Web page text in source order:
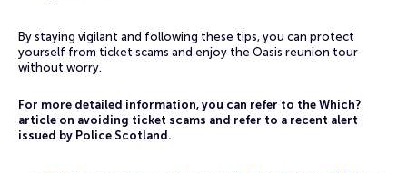
By staying vigilant and following these tips, you can protect
yourself from ticket scams and enjoy the Oasis reunion tour
without worry.
For more detailed information, you can refer to the Which?
article on avoiding ticket scams and refer to a recent alert
issued by Police Scotland.